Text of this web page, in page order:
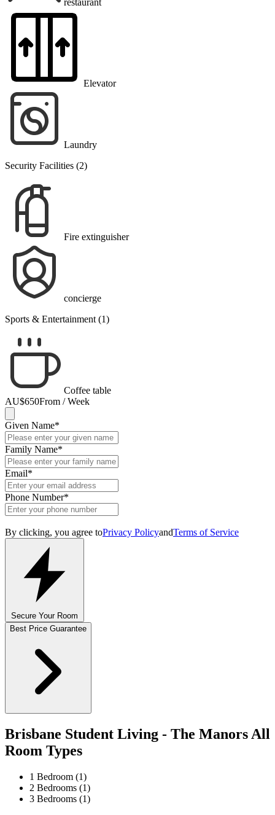
restaurant
Elevator
Laundry
Security Facilities (2)
Fire extinguisher
concierge
Sports & Entertainment (1)
Coffee table
AU$650From / Week
Given Name*
Family Name*
Email*
Phone Number*
By clicking, you agree toPrivacy PolicyandTerms of Service
Secure Your Room
Best Price Guarantee
Brisbane Student Living - The Manors All
Room Types
1 Bedroom (1)
2 Bedrooms (1)
3 Bedrooms (1)